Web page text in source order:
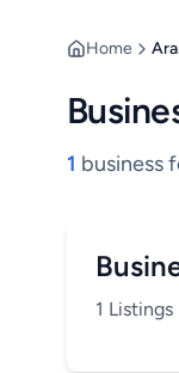
Home
1 business
1 Listings